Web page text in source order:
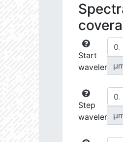
Start
wavelength:
Step
wavelength: